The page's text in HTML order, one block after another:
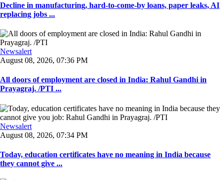
Decline in manufacturing, hard-to-come-by loans, paper leaks, AI
replacing jobs ...
Newsalert
August 08, 2026, 07:36 PM
All doors of employment are closed in India: Rahul Gandhi in
Prayagraj. /PTI ...
Newsalert
August 08, 2026, 07:34 PM
Today, education certificates have no meaning in India because
they cannot give ...